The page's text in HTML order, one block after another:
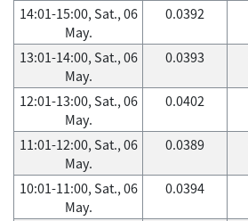
14:01-15:00, Sat., 06
May.
0.0392
13:01-14:00, Sat., 06
May.
0.0393
12:01-13:00, Sat., 06
May.
0.0402
11:01-12:00, Sat., 06
May.
0.0389
10:01-11:00, Sat., 06
May.
0.0394